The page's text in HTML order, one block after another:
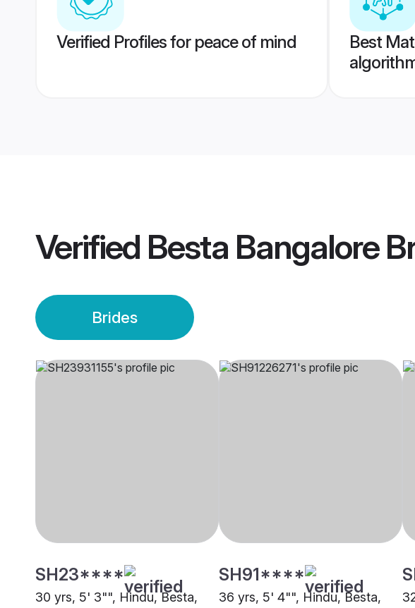
Verified Profiles for peace of mind
Best
Verified Besta Bangalore
Brides
SH23****
30 yrs, 5' 3"", Hindu, Besta,
SH91****
36 yrs, 5' 4"", Hindu, Besta,